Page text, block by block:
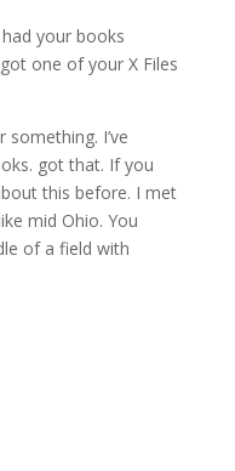
your books
one of your X Files
I’ve
got that. If you
this before. I met
mid Ohio. You
of a field with